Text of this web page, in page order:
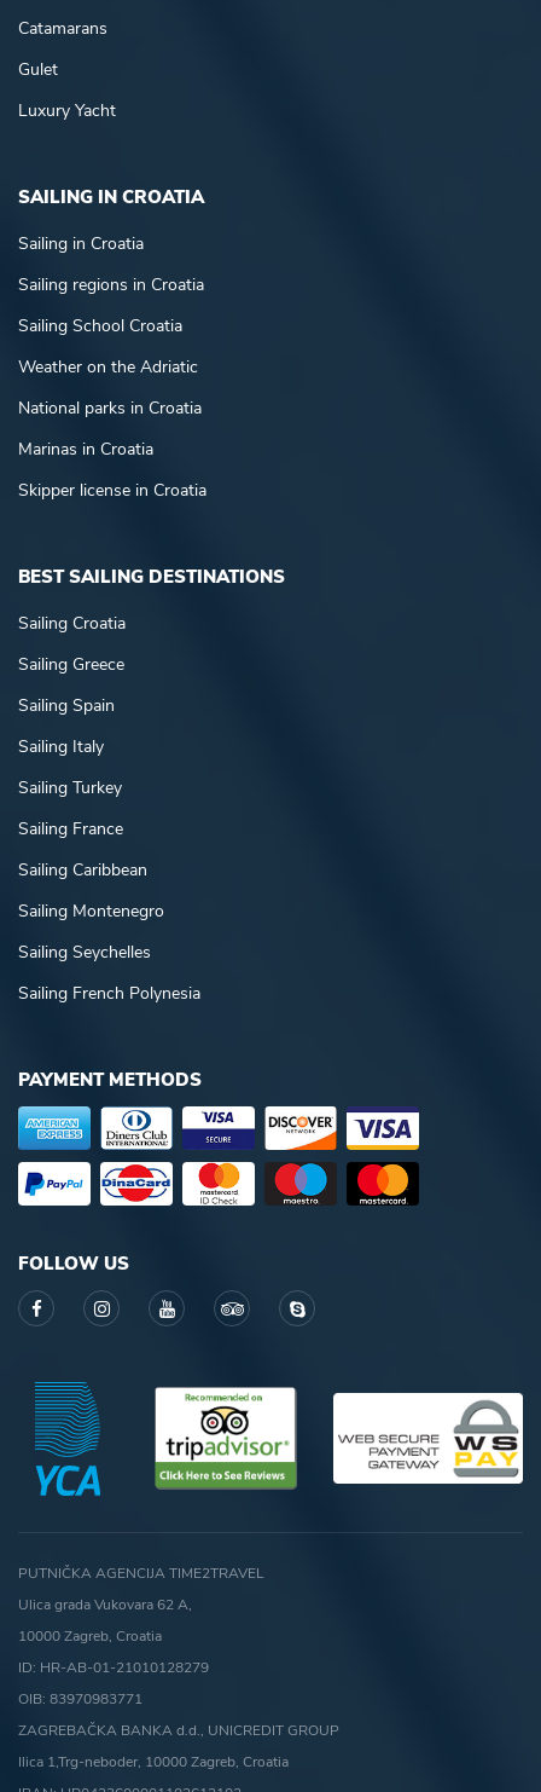
Catamarans
Gulet
Luxury Yacht
SAILING IN CROATIA
Sailing in Croatia
Sailing regions in Croatia
Sailing School Croatia
Weather on the Adriatic
National parks in Croatia
Marinas in Croatia
Skipper license in Croatia
BEST SAILING DESTINATIONS
Sailing Croatia
Sailing Greece
Sailing Spain
Sailing Italy
Sailing Turkey
Sailing France
Sailing Caribbean
Sailing Montenegro
Sailing Seychelles
Sailing French Polynesia
PAYMENT METHODS
FOLLOW US
PUTNIČKA AGENCIJA TIME2TRAVEL
Ulica grada Vukovara 62 A,
10000 Zagreb, Croatia
ID: HR-AB-01-21010128279
OIB: 83970983771
ZAGREBAČKA BANKA d.d., UNICREDIT GROUP
Ilica 1,Trg-neboder, 10000 Zagreb, Croatia